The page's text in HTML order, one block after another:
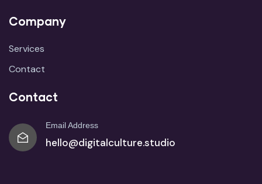
Company
Services
Contact
Contact
Email Address
hello@digitalculture.studio